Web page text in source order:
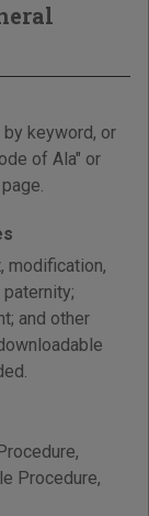
by keyword, or
of Ala" or
modification,
and other
Procedure,